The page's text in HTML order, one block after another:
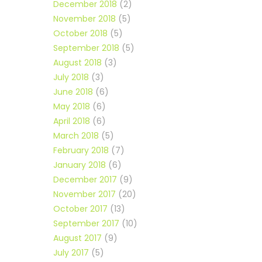
December 2018 (2)
November 2018 (5)
October 2018 (5)
September 2018 (5)
August 2018 (3)
July 2018 (3)
June 2018 (6)
May 2018 (6)
April 2018 (6)
March 2018 (5)
February 2018 (7)
January 2018 (6)
December 2017 (9)
November 2017 (20)
October 2017 (13)
September 2017 (10)
August 2017 (9)
July 2017 (5)